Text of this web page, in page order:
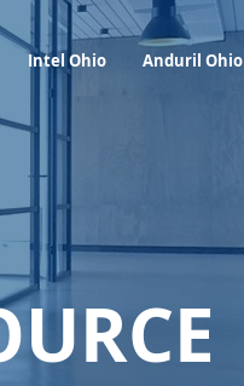
Foresight Report
Intel Ohio Anduril Ohio